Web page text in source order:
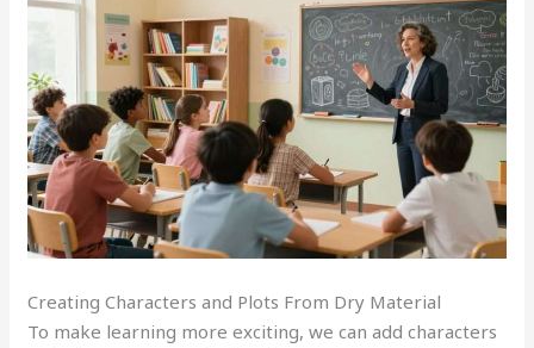
Creating Characters and Plots From Dry Material
To make learning more exciting, we can add characters